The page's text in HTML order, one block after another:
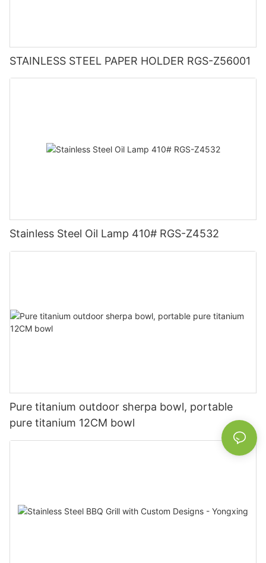
STAINLESS STEEL PAPER HOLDER RGS-Z56001
Stainless Steel Oil Lamp 410# RGS-Z4532
Pure titanium outdoor sherpa bowl, portable
pure titanium 12CM bowl